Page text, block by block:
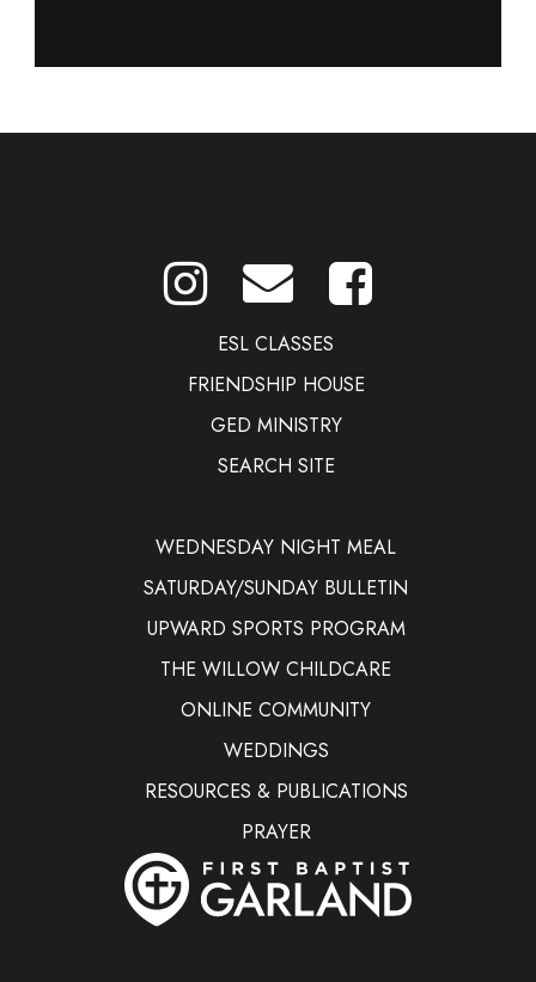
ESL CLASSES
FRIENDSHIP HOUSE
GED MINISTRY
SEARCH SITE
WEDNESDAY NIGHT MEAL
SATURDAY/SUNDAY BULLETIN
UPWARD SPORTS PROGRAM
THE WILLOW CHILDCARE
ONLINE COMMUNITY
WEDDINGS
RESOURCES & PUBLICATIONS
PRAYER